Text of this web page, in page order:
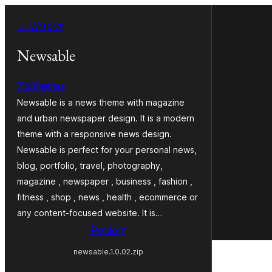
treści
← Wstecz
Newsable
Zidithemes
Newsable is a news theme with magazine
and urban newspaper design. It is a modern
theme with a responsive news design.
Newsable is perfect for your personal news,
blog, portfolio, travel, photography,
magazine , newspaper , business , fashion ,
fitness , shop , news , health , ecommerce or
any content-focused website. It is…
Pobierz
newsable.1.0.02.zip